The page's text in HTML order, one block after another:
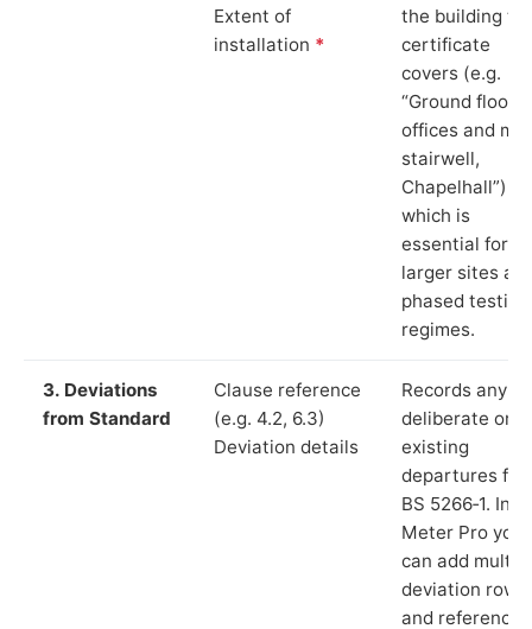
Extent of
installation *
the building
certificate
covers (e.g.
“Ground floor
offices and
stairwell,
Chapelhall”),
which is
essential for
larger sites
phased testing
regimes.
3. Deviations
from Standard
Clause reference
(e.g. 4.2, 6.3)
Deviation details
Records any
deliberate or
existing
departures
BS 5266‑1. In
Meter Pro you
can add
deviation rows
and reference